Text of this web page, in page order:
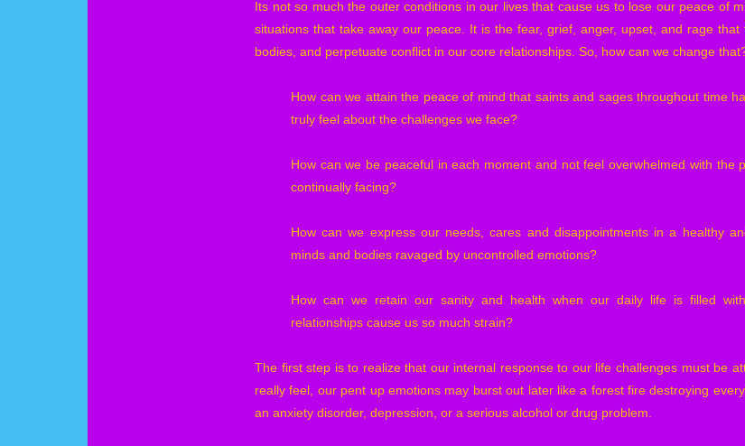
Its not so much the outer conditions in our lives that cause us to lose our peace of
situations that take away our peace. It is the fear, grief, anger, upset, and rage
bodies, and perpetuate conflict in our core relationships. So, how can we change
How can we attain the peace of mind that saints and sages throughout time
truly feel about the challenges we face?
How can we be peaceful in each moment and not feel overwhelmed with the
continually facing?
How can we express our needs, cares and disappointments in a healthy
minds and bodies ravaged by uncontrolled emotions?
How can we retain our sanity and health when our daily life is filled
relationships cause us so much strain?
The first step is to realize that our internal response to our life challenges must be
really feel, our pent up emotions may burst out later like a forest fire destroying
an anxiety disorder, depression, or a serious alcohol or drug problem.